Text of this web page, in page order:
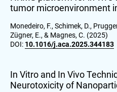
tumor microenvironment
Monedeiro, F., Schimek, D.,
Zügner, E., & Magnes, C. (2025)
DOI: 10.1016/j.aca.2025.344183
In Vitro and In Vivo
Neurotoxicity of